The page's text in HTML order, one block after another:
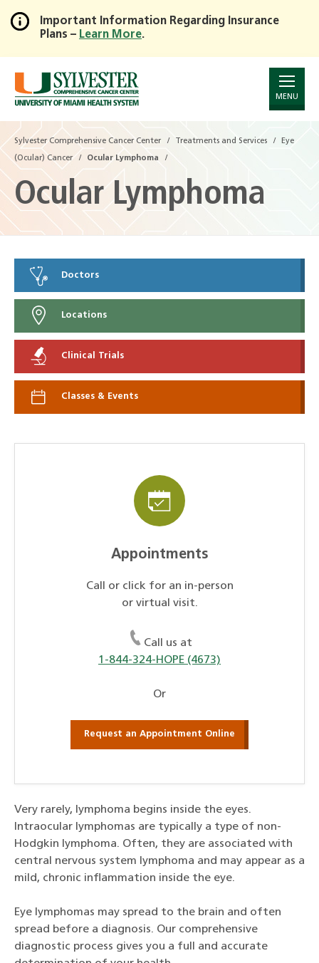
Skip
to
Main
Content
Important Information Regarding Insurance
Plans – Learn More.
MENU
Sylvester Comprehensive Cancer Center Treatments and Services Eye
(Ocular) Cancer Ocular Lymphoma
Ocular Lymphoma
Doctors
Locations
Clinical Trials
Classes & Events
Appointments
Call or click for an in-person
or virtual visit.
Call us at
1-844-324-HOPE (4673)
Or
Request an Appointment Online
Very rarely, lymphoma begins inside the eyes.
Intraocular lymphomas are typically a type of non-
Hodgkin lymphoma. Often, they are associated with
central nervous system lymphoma and may appear as a
mild, chronic inflammation inside the eye.
Eye lymphomas may spread to the brain and often
spread before a diagnosis. Our comprehensive
diagnostic process gives you a full and accurate